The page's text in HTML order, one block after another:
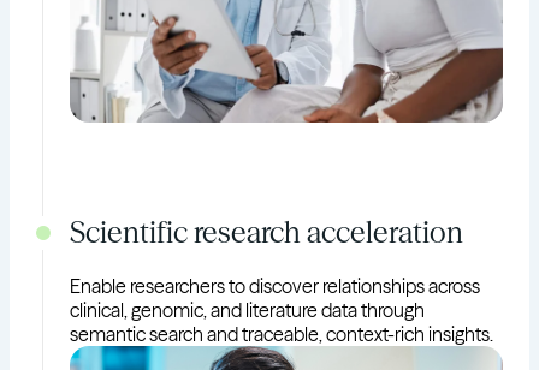
Scientific research acceleration
Enable researchers to discover relationships across
clinical, genomic, and literature data through
semantic search and traceable, context-rich insights.